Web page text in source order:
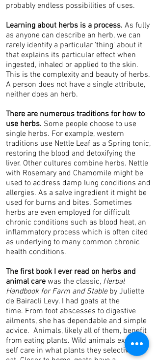
probably endless possibilities of uses.
Learning about herbs is a process. As fully
as anyone can describe an herb, we can
rarely identify a particular 'thing' about it
that explains its particular effect when
ingested, inhaled or applied to the skin.
This is the complexity and beauty of herbs.
A person does not have a single attribute,
neither does an herb.
There are numerous traditions for how to
use herbs. Some people choose to use
single herbs. For example, western
traditions use Nettle Leaf as a Spring tonic,
restoring the blood and detoxifying the
liver. Other cultures combine herbs. Nettle
with Rosemary and Chamomile might be
used to address damp lung conditions and
allergies. As a salve ingredient it might be
used for burns and bites. Sometimes
herbs are even employed for difficult
chronic conditions such as blood heat, an
inflammatory process which is often cited
as underlying to many common chronic
health conditions.
The first book I ever read on herbs and
animal care was the classic, Herbal
Handbook for Farm and Stable by Juliette
de Bairacli Levy. I had goats at the
time. From foot abscesses to digestive
ailments, she has dependable and simple
advice. Animals, likely all of them, benefit
from eating plants. Wild animals exercise
self care in what plants they selectively